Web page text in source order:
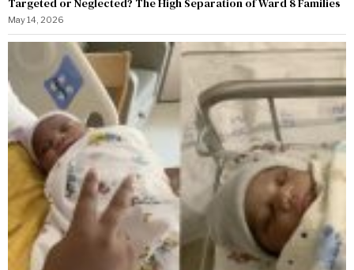
Targeted or Neglected? The High Separation of Ward 8 Families
May 14, 2026